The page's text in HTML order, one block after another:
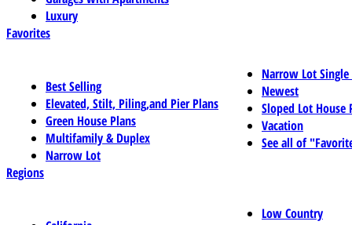
Luxury
Favorites
Best Selling
Elevated, Stilt, Piling,and Pier Plans
Green House Plans
Multifamily & Duplex
Narrow Lot
Narrow Lot
Newest
Sloped Lot House
Vacation
See all of
Regions
Low Country